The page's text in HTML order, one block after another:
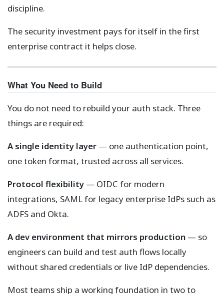
discipline.
The security investment pays for itself in the first
enterprise contract it helps close.
What You Need to Build
You do not need to rebuild your auth stack. Three
things are required:
A single identity layer — one authentication point,
one token format, trusted across all services.
Protocol flexibility — OIDC for modern
integrations, SAML for legacy enterprise IdPs such as
ADFS and Okta.
A dev environment that mirrors production — so
engineers can build and test auth flows locally
without shared credentials or live IdP dependencies.
Most teams ship a working foundation in two to